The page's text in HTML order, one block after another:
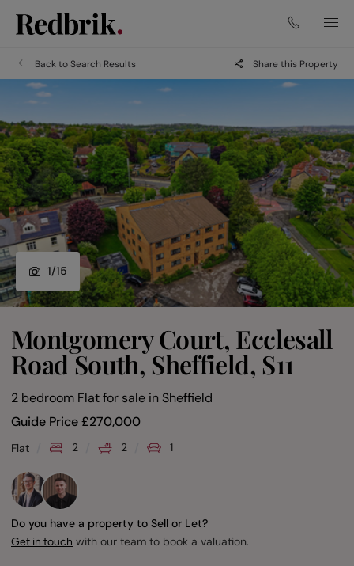
Back to Search Results Share this Property
1/15
Montgomery Court, Ecclesall
Road South, Sheffield, S11
2 bedroom Flat for sale in Sheffield
Guide Price£270,000
Flat 2 2 1
Do you have a property to Sell or Let?
Get in touch with our team to book a valuation.